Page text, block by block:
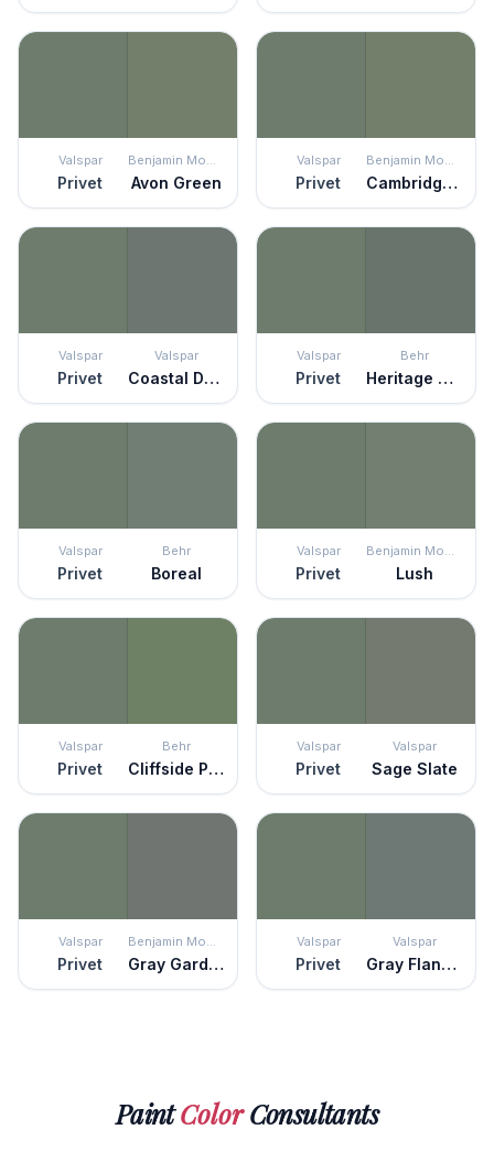
Valspar
Privet
Benjamin Moore
Avon Green
Valspar
Privet
Benjamin Moore
Cambridge Green
Valspar
Privet
Valspar
Coastal Dusk
Valspar
Privet
Behr
Heritage Park
Valspar
Privet
Behr
Boreal
Valspar
Privet
Benjamin Moore
Lush
Valspar
Privet
Behr
Cliffside Park
Valspar
Privet
Valspar
Sage Slate
Valspar
Privet
Benjamin Moore
Gray Gardens
Valspar
Privet
Valspar
Gray Flannel Suit
PaintColorConsultants